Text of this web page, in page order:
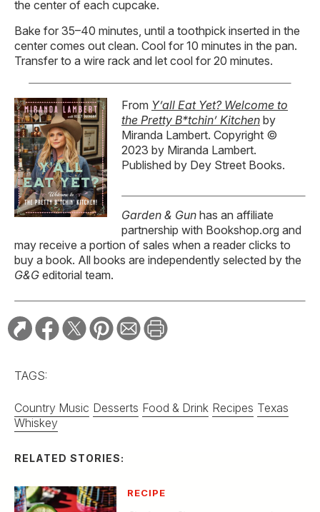
the center of each cupcake.
Bake for 35–40 minutes, until a toothpick inserted in the
center comes out clean. Cool for 10 minutes in the pan.
Transfer to a wire rack and let cool for 20 minutes.
From Y’all Eat Yet? Welcome to
the Pretty B*tchin’ Kitchen by
Miranda Lambert. Copyright ©
2023 by Miranda Lambert.
Published by Dey Street Books.
Garden & Gun has an affiliate
partnership with Bookshop.org and
may receive a portion of sales when a reader clicks to
buy a book. All books are independently selected by the
G&G editorial team.
TAGS:
Country Music Desserts Food & Drink Recipes Texas
Whiskey
RELATED STORIES:
RECIPE